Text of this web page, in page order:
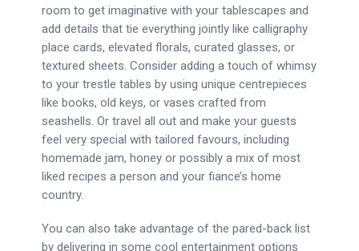
room to get imaginative with your tablescapes and
add details that tie everything jointly like calligraphy
place cards, elevated florals, curated glasses, or
textured sheets. Consider adding a touch of whimsy
to your trestle tables by using unique centrepieces
like books, old keys, or vases crafted from
seashells. Or travel all out and make your guests
feel very special with tailored favours, including
homemade jam, honey or possibly a mix of most
liked recipes a person and your fiance’s home
country.
You can also take advantage of the pared-back list
by delivering in some cool entertainment options